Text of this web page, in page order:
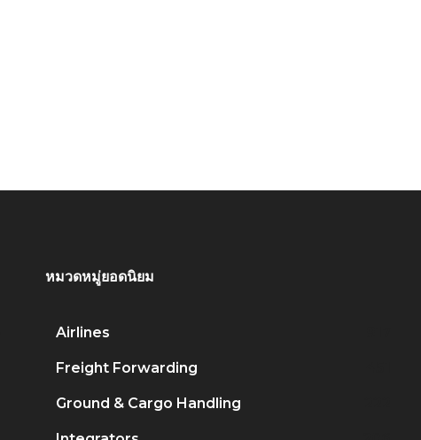
หมวดหมู่ยอดนิยม
Airlines
Freight Forwarding
Ground & Cargo Handling